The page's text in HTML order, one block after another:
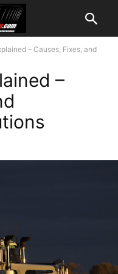
– Causes, Fixes, and
–